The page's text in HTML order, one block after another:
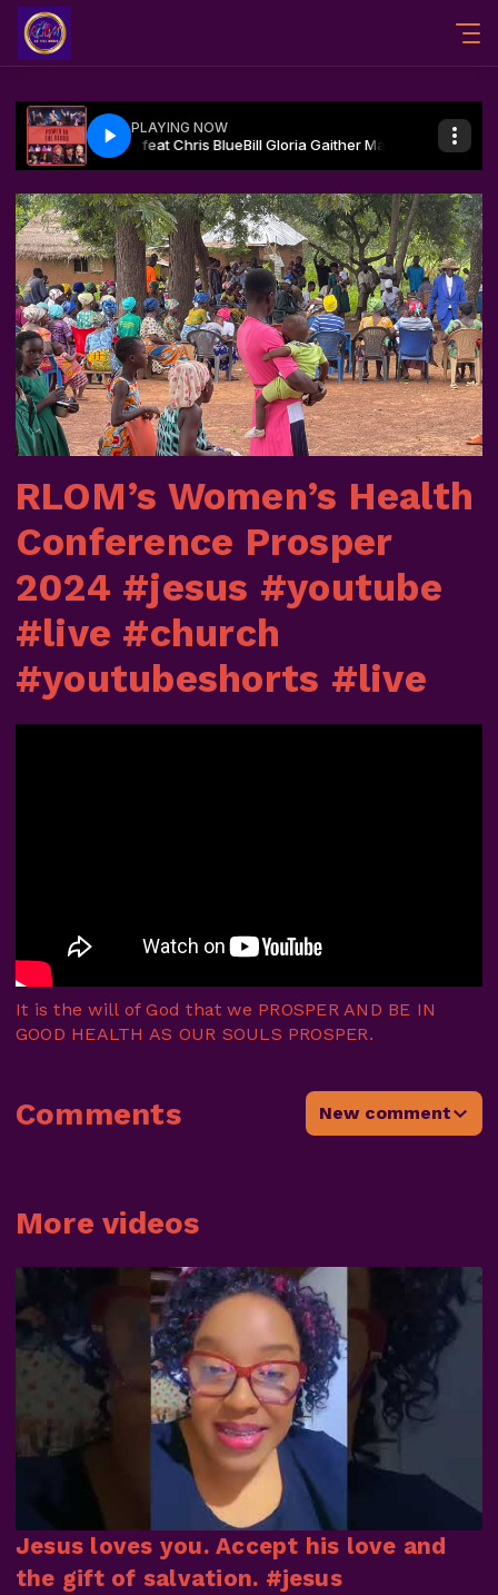
RLOM’s Women’s Health
Conference Prosper
2024 #jesus #youtube
#live #church
#youtubeshorts #live
More videos
Jesus loves you. Accept his love and
the gift of salvation. #jesus
It is the will of God that we PROSPER AND BE IN
GOOD HEALTH AS OUR SOULS PROSPER.
Comments New comment